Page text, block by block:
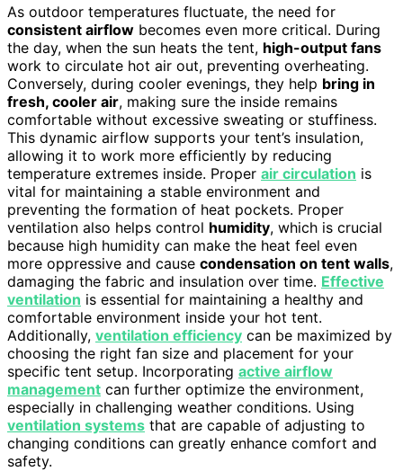
As outdoor temperatures fluctuate, the need for
consistent airflow becomes even more critical. During
the day, when the sun heats the tent, high-output fans
work to circulate hot air out, preventing overheating.
Conversely, during cooler evenings, they help bring in
fresh, cooler air, making sure the inside remains
comfortable without excessive sweating or stuffiness.
This dynamic airflow supports your tent’s insulation,
allowing it to work more efficiently by reducing
temperature extremes inside. Proper air circulation is
vital for maintaining a stable environment and
preventing the formation of heat pockets. Proper
ventilation also helps control humidity, which is crucial
because high humidity can make the heat feel even
more oppressive and cause condensation on tent walls,
damaging the fabric and insulation over time. Effective
ventilation is essential for maintaining a healthy and
comfortable environment inside your hot tent.
Additionally, ventilation efficiency can be maximized by
choosing the right fan size and placement for your
specific tent setup. Incorporating active airflow
management can further optimize the environment,
especially in challenging weather conditions. Using
ventilation systems that are capable of adjusting to
changing conditions can greatly enhance comfort and
safety.